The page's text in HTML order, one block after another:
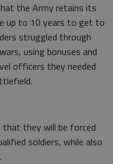
the Army retains its
up to 10 years to get to
struggled through
using bonuses and
officers they needed
they will be forced
soldiers, while also